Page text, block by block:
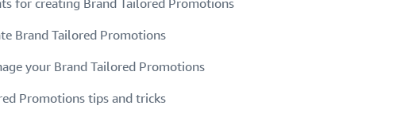
for creating Brand Tailored Promotions
Brand Tailored Promotions
your Brand Tailored Promotions
Promotions tips and tricks